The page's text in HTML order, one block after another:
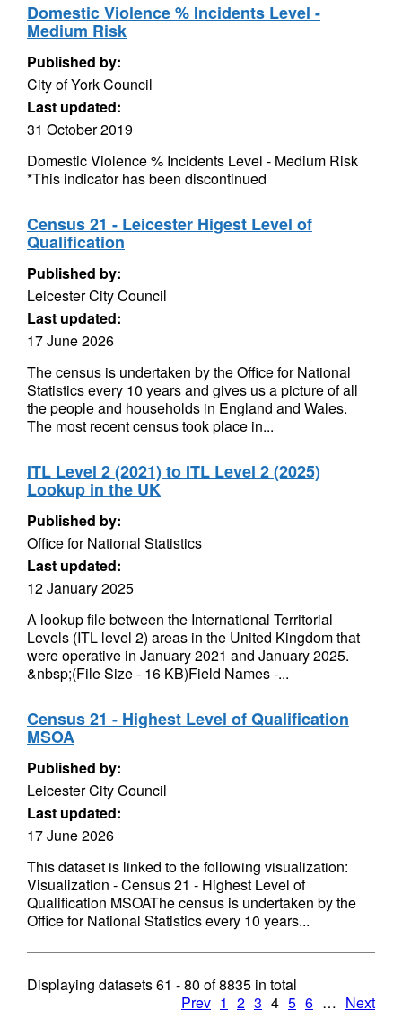
Domestic Violence % Incidents Level -
Medium Risk
Published by:
City of York Council
Last updated:
31 October 2019
Domestic Violence % Incidents Level - Medium Risk
*This indicator has been discontinued
Census 21 - Leicester Higest Level of
Qualification
Published by:
Leicester City Council
Last updated:
17 June 2026
The census is undertaken by the Office for National
Statistics every 10 years and gives us a picture of all
the people and households in England and Wales.
The most recent census took place in...
ITL Level 2 (2021) to ITL Level 2 (2025)
Lookup in the UK
Published by:
Office for National Statistics
Last updated:
12 January 2025
A lookup file between the International Territorial
Levels (ITL level 2) areas in the United Kingdom that
were operative in January 2021 and January 2025.
&nbsp;(File Size - 16 KB)Field Names -...
Census 21 - Highest Level of Qualification
MSOA
Published by:
Leicester City Council
Last updated:
17 June 2026
This dataset is linked to the following visualization:
Visualization - Census 21 - Highest Level of
Qualification MSOAThe census is undertaken by the
Office for National Statistics every 10 years...
Displaying datasets61 - 80 of8835 in total
Prev 1 2 3 4 5 6 … Next